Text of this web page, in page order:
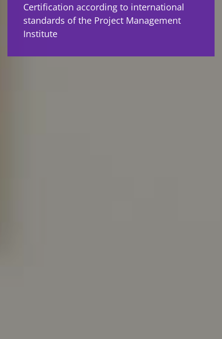
Certification according to international
standards of the Project Management
Institute